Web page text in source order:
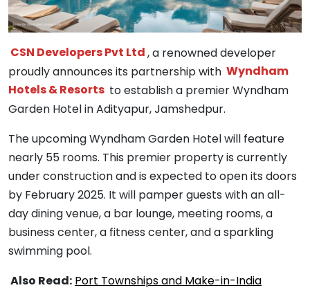
CSN Developers Pvt Ltd, a renowned developer
proudly announces its partnership with Wyndham
Hotels & Resorts to establish a premier Wyndham
Garden Hotel in Adityapur, Jamshedpur.
The upcoming Wyndham Garden Hotel will feature
nearly 55 rooms. This premier property is currently
under construction and is expected to open its doors
by February 2025. It will pamper guests with an all-
day dining venue, a bar lounge, meeting rooms, a
business center, a fitness center, and a sparkling
swimming pool.
Also Read: Port Townships and Make-in-India